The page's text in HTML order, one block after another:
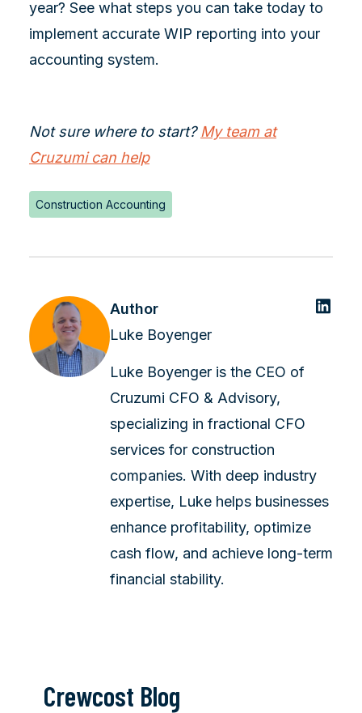
year? See what steps you can take today to
implement accurate WIP reporting into your
accounting system.
Not sure where to start? My team at
Cruzumi can help
Construction Accounting
Author
Luke Boyenger
Luke Boyenger is the CEO of
Cruzumi CFO & Advisory,
specializing in fractional CFO
services for construction
companies. With deep industry
expertise, Luke helps businesses
enhance profitability, optimize
cash flow, and achieve long-term
financial stability.
Crewcost Blog